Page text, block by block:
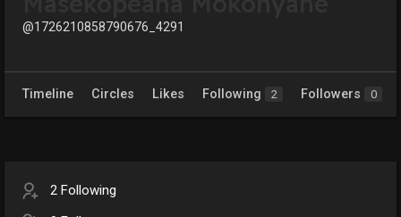
@1726210858790676_4291
Timeline Circles Likes Following 2 Followers 0
2 Following